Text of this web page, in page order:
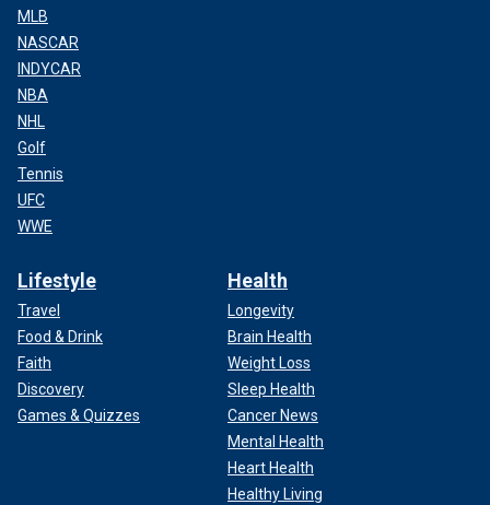
MLB
NASCAR
INDYCAR
NBA
NHL
Golf
Tennis
UFC
WWE
Lifestyle
Travel
Food & Drink
Faith
Discovery
Games & Quizzes
Health
Longevity
Brain Health
Weight Loss
Sleep Health
Cancer News
Mental Health
Heart Health
Healthy Living